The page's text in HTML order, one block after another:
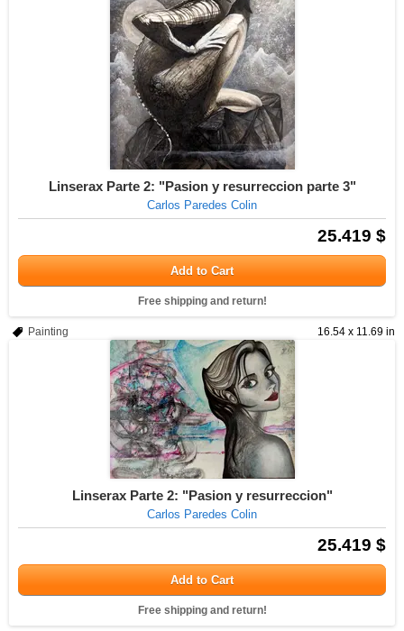
Linserax Parte 2: "Pasion y resurreccion parte 3"
Carlos Paredes Colin
25.419 $
Add to Cart
Free shipping and return!
16.54 x 11.69 in
Painting
Linserax Parte 2: "Pasion y resurreccion"
Carlos Paredes Colin
25.419 $
Add to Cart
Free shipping and return!